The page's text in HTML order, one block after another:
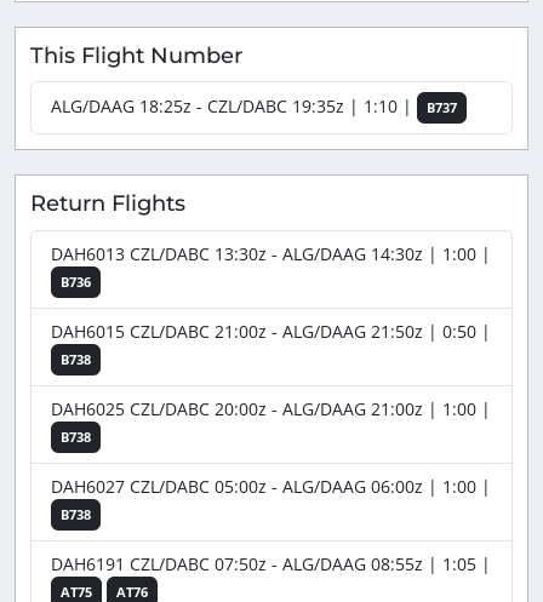
This Flight Number
ALG/DAAG 18:25z - CZL/DABC 19:35z | 1:10 | B737
Return Flights
DAH6013 CZL/DABC 13:30z - ALG/DAAG 14:30z | 1:00 |
B736
DAH6015 CZL/DABC 21:00z - ALG/DAAG 21:50z | 0:50 |
B738
DAH6025 CZL/DABC 20:00z - ALG/DAAG 21:00z | 1:00 |
B738
DAH6027 CZL/DABC 05:00z - ALG/DAAG 06:00z | 1:00 |
B738
DAH6191 CZL/DABC 07:50z - ALG/DAAG 08:55z | 1:05 |
AT75 AT76